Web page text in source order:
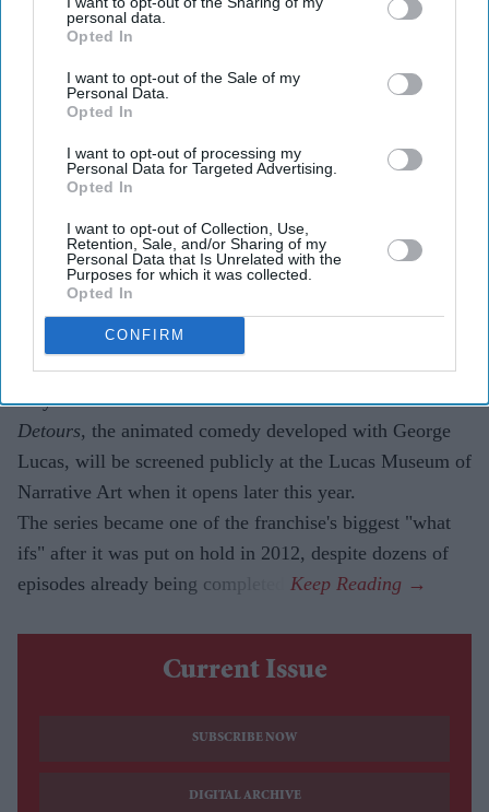
personal data.
Opted In
I want to opt-out of the Sale of my
Personal Data.
Opted In
I want to opt-out of processing my
Personal Data for Targeted Advertising.
Opted In
I want to opt-out of Collection, Use,
Retention, Sale, and/or Sharing of my
Personal Data that Is Unrelated with the
Purposes for which it was collected.
Opted In
CONFIRM
Seth Green has confirmed that episodes of Star Wars:
Detourswill be screened at the Lucas Museum of
Narrative Art.
George Lucas originally envisioned the animated
series as "The Simpsonsin theStar Wars
The project was shelved in 2012 following Disney's
acquisition of Lucasfilm.
Star Warsproject that disappeared before audiences
ever got the chance to see it is finally set to emerge after
14 years. Seth Green has revealed thatStar Wars:
Detours, the animated comedy developed with George
Lucas, will be screened publicly at the Lucas Museum of
Narrative Art when it opens later this year.
The series became one of the franchise's biggest "what
ifs" after it was put on hold in 2012, despite dozens of
episodes already being completed.
Current Issue
SUBSCRIBE NOW
DIGITAL ARCHIVE